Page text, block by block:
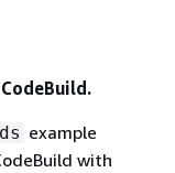
example
with